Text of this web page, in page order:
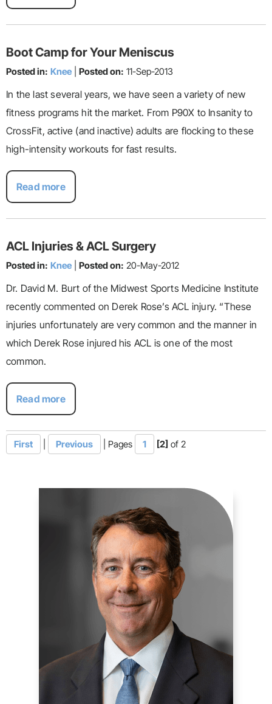
Boot Camp for Your Meniscus
Posted in: Knee Posted on: 11-Sep-2013
In the last several years, we have seen a variety of new
fitness programs hit the market. From P90X to Insanity to
CrossFit, active (and inactive) adults are flocking to these
high-intensity workouts for fast results.
Read more
ACL Injuries & ACL Surgery
Posted in: Knee Posted on: 20-May-2012
Dr. David M. Burt of the Midwest Sports Medicine Institute
recently commented on Derek Rose’s ACL injury. “These
injuries unfortunately are very common and the manner in
which Derek Rose injured his ACL is one of the most
common.
Read more
First Previous Pages 1 [2] of 2